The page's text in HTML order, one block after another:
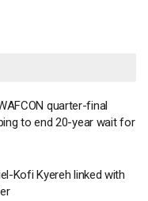
quarter-final
to end 20-year wait for
Kofi Kyereh linked with